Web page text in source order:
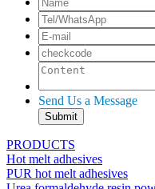
Send Us a Message
PRODUCTS
Hot melt adhesives
PUR hot melt adhesives